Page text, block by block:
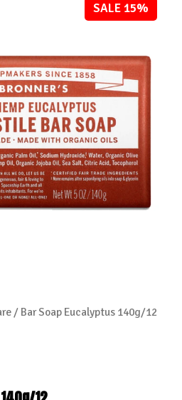
SALE 15%
/ Bar Soap Eucalyptus 140g/12